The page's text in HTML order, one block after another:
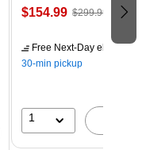
$154.99 $299.99
Free Next-Day eligible
30-min pickup
1